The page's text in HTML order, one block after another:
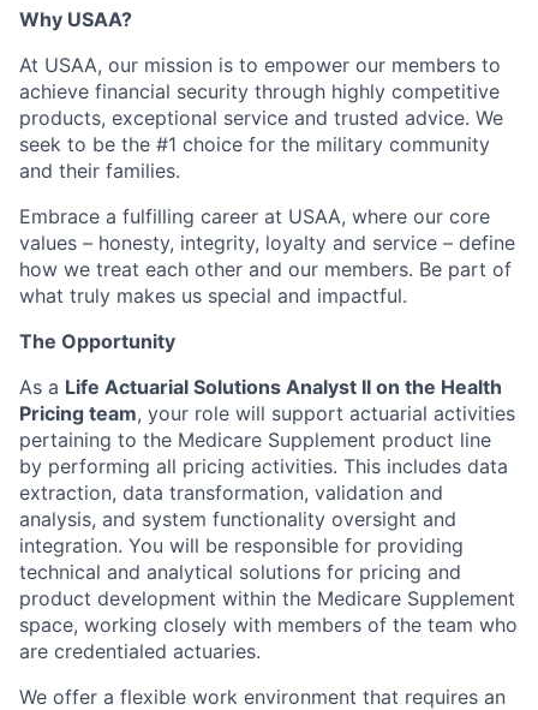
Why USAA?
At USAA, our mission is to empower our members to
achieve financial security through highly competitive
products, exceptional service and trusted advice. We
seek to be the #1 choice for the military community
and their families.
Embrace a fulfilling career at USAA, where our core
values – honesty, integrity, loyalty and service – define
how we treat each other and our members. Be part of
what truly makes us special and impactful.
The Opportunity
As a Life Actuarial Solutions Analyst II on the Health
Pricing team, your role will support actuarial activities
pertaining to the Medicare Supplement product line
by performing all pricing activities. This includes data
extraction, data transformation, validation and
analysis, and system functionality oversight and
integration. You will be responsible for providing
technical and analytical solutions for pricing and
product development within the Medicare Supplement
space, working closely with members of the team who
are credentialed actuaries.
We offer a flexible work environment that requires an